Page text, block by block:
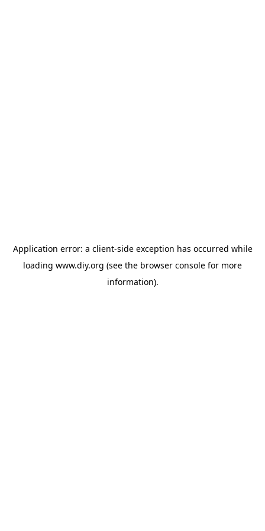
Application error: a client-side exception has occurred while
loading www.diy.org (see the browser console for more
information).